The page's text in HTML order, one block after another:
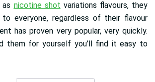
nicotine shot variations flavours, they
everyone, regardless of their flavour
has proven very popular, very quickly.
them for yourself you’ll find it easy to